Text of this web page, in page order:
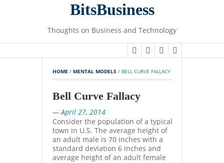
BitsBusiness
Thoughts on Business and Technology
HOME / MENTAL MODELS / BELL CURVE FALLACY
Bell Curve Fallacy
— April 27, 2014
Consider the population of a typical
town in U.S. The average height of
an adult male is 70 inches with a
standard deviation 6 inches and
average height of an adult female